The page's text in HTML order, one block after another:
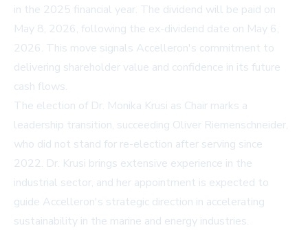
in the 2025 financial year. The dividend will be paid on
May 8, 2026, following the ex-dividend date on May 6,
2026. This move signals Accelleron's commitment to
delivering shareholder value and confidence in its future
cash flows.
The election of Dr. Monika Krusi as Chair marks a
leadership transition, succeeding Oliver Riemenschneider,
who did not stand for re-election after serving since
2022. Dr. Krusi brings extensive experience in the
industrial sector, and her appointment is expected to
guide Accelleron's strategic direction in accelerating
sustainability in the marine and energy industries.